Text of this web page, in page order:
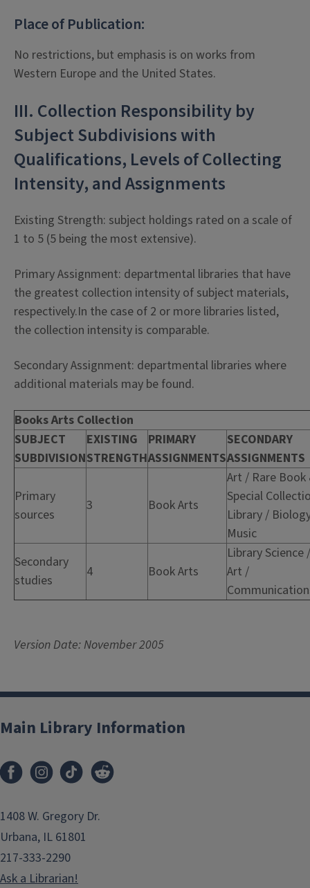
Place of Publication:
No restrictions, but emphasis is on works from
Western Europe and the United States.
III. Collection Responsibility by
Subject Subdivisions with
Qualifications, Levels of Collecting
Intensity, and Assignments
Existing Strength: subject holdings rated on a scale of
1 to 5 (5 being the most extensive).
Primary Assignment: departmental libraries that have
the greatest collection intensity of subject materials,
respectively.In the case of 2 or more libraries listed,
the collection intensity is comparable.
Secondary Assignment: departmental libraries where
additional materials may be found.
Books Arts Collection
SUBJECT
SUBDIVISION
EXISTING
STRENGTH
PRIMARY
ASSIGNMENTS
SECONDARY
ASSIGNMENTS
Primary
sources
3 Book Arts
Art / Rare Book
Special
Library /
Music
Secondary
studies
4 Book Arts
Library Science /
Art /
Version Date: November 2005
Main Library Information
1408 W. Gregory Dr.
Urbana, IL 61801
217-333-2290
Ask a Librarian!